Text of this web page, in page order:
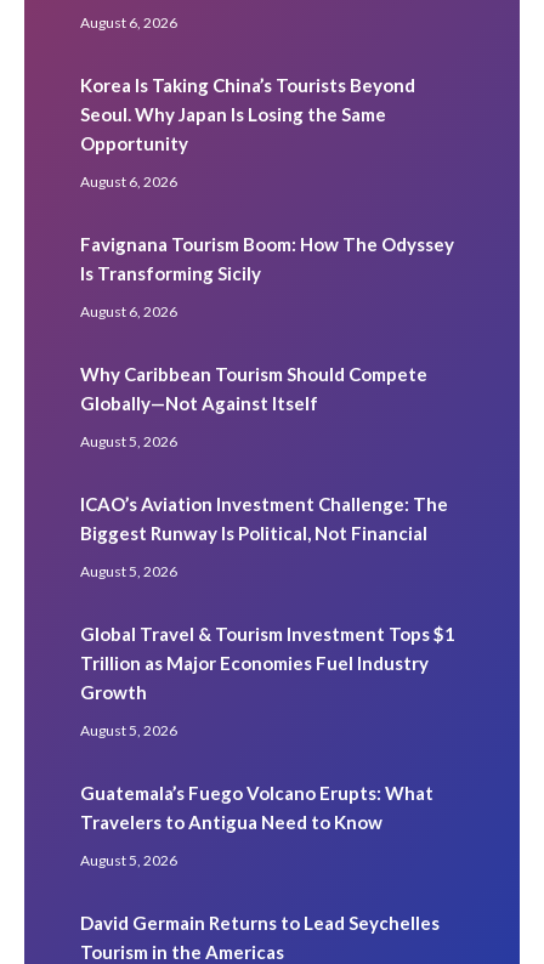
August 6, 2026
Korea Is Taking China’s Tourists Beyond
Seoul. Why Japan Is Losing the Same
Opportunity
August 6, 2026
Favignana Tourism Boom: How The Odyssey
Is Transforming Sicily
August 6, 2026
Why Caribbean Tourism Should Compete
Globally—Not Against Itself
August 5, 2026
ICAO’s Aviation Investment Challenge: The
Biggest Runway Is Political, Not Financial
August 5, 2026
Global Travel & Tourism Investment Tops $1
Trillion as Major Economies Fuel Industry
Growth
August 5, 2026
Guatemala’s Fuego Volcano Erupts: What
Travelers to Antigua Need to Know
August 5, 2026
David Germain Returns to Lead Seychelles
Tourism in the Americas